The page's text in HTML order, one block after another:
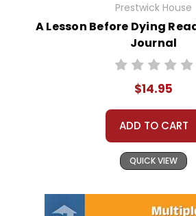
Prestwick House
A Lesson Before Dying
Journal
$14.95
ADD TO CART
QUICK VIEW